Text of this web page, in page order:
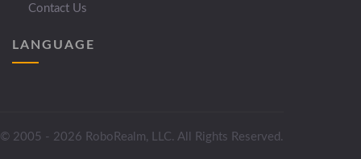
Contact Us
LANGUAGE
© 2005 - 2026 RoboRealm, LLC. All Rights Reserved.